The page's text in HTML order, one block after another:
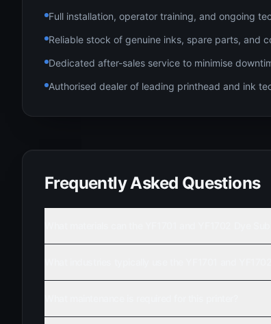
Full installation, operator training, and ongoing
Reliable stock of genuine inks, spare parts, and
Dedicated after-sales service to minimise
Authorised dealer of leading printhead and ink
Frequently Asked Questions